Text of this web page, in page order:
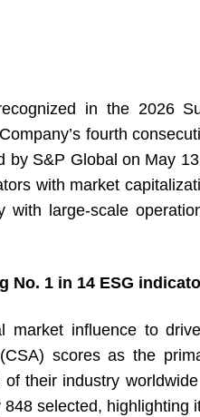
in the 2026
fourth
by S&P Global on May
with market
with large-scale
No. 1 in 14 ESG
influence to drive
scores as the
their industry
selected, highlighting